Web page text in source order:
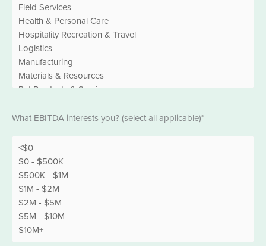
What EBITDA interests you? (select all applicable)*